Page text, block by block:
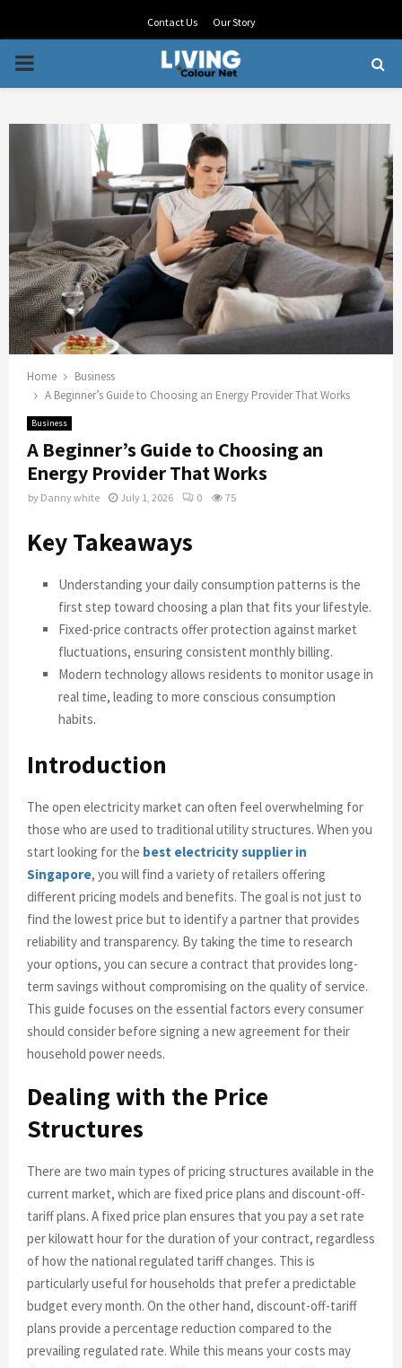
Contact Us Our Story
PRIMARY
Home
Business
A Beginner’s Guide to Choosing an Energy Provider That Works
Business
A Beginner’s Guide to Choosing an
Energy Provider That Works
by Danny white July 1, 2026 0 75
Key Takeaways
Understanding your daily consumption patterns is the
first step toward choosing a plan that fits your lifestyle.
Fixed-price contracts offer protection against market
fluctuations, ensuring consistent monthly billing.
Modern technology allows residents to monitor usage in
real time, leading to more conscious consumption
habits.
Introduction
The open electricity market can often feel overwhelming for
those who are used to traditional utility structures. When you
start looking for the best electricity supplier in
Singapore, you will find a variety of retailers offering
different pricing models and benefits. The goal is not just to
find the lowest price but to identify a partner that provides
reliability and transparency. By taking the time to research
your options, you can secure a contract that provides long-
term savings without compromising on the quality of service.
This guide focuses on the essential factors every consumer
should consider before signing a new agreement for their
household power needs.
Dealing with the Price
Structures
There are two main types of pricing structures available in the
current market, which are fixed price plans and discount-off-
tariff plans. A fixed price plan ensures that you pay a set rate
per kilowatt hour for the duration of your contract, regardless
of how the national regulated tariff changes. This is
particularly useful for households that prefer a predictable
budget every month. On the other hand, discount-off-tariff
plans provide a percentage reduction compared to the
prevailing regulated rate. While this means your costs may